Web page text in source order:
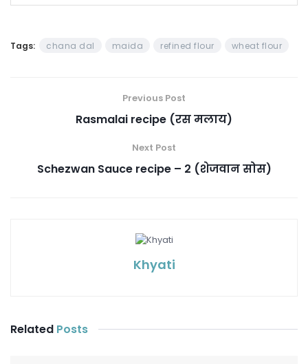
Tags: chana dal maida refined flour wheat flour
Previous Post
Rasmalai recipe (रस मलाय)
Next Post
Schezwan Sauce recipe – 2 (शेजवान सोस)
Khyati
Related Posts